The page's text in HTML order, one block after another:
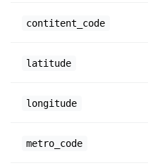
contitent_code
latitude
longitude
metro_code